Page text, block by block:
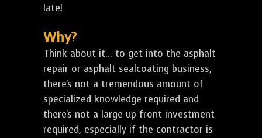
late!
Why?
Think about it... to get into the asphalt
repair or asphalt sealcoating business,
there's not a tremendous amount of
specialized knowledge required and
there's not a large up front investment
required, especially if the contractor is